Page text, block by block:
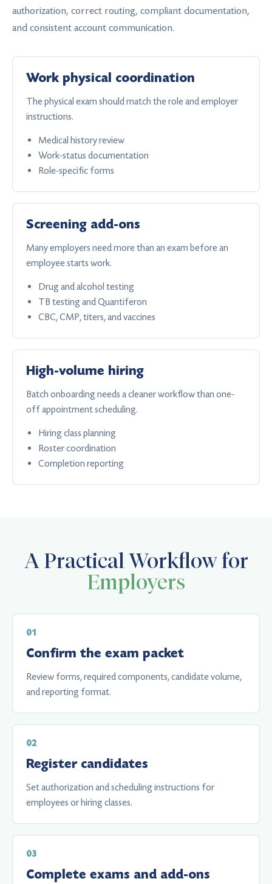
authorization, correct routing, compliant documentation,
and consistent account communication.
Work physical coordination
The physical exam should match the role and employer
instructions.
Medical history review
Work-status documentation
Role-specific forms
Screening add-ons
Many employers need more than an exam before an
employee starts work.
Drug and alcohol testing
TB testing and Quantiferon
CBC, CMP, titers, and vaccines
High-volume hiring
Batch onboarding needs a cleaner workflow than one-
off appointment scheduling.
Hiring class planning
Roster coordination
Completion reporting
A Practical Workflow for
Employers
Confirm the exam packet
Review forms, required components, candidate volume,
and reporting format.
Register candidates
Set authorization and scheduling instructions for
employees or hiring classes.
Complete exams and add-ons